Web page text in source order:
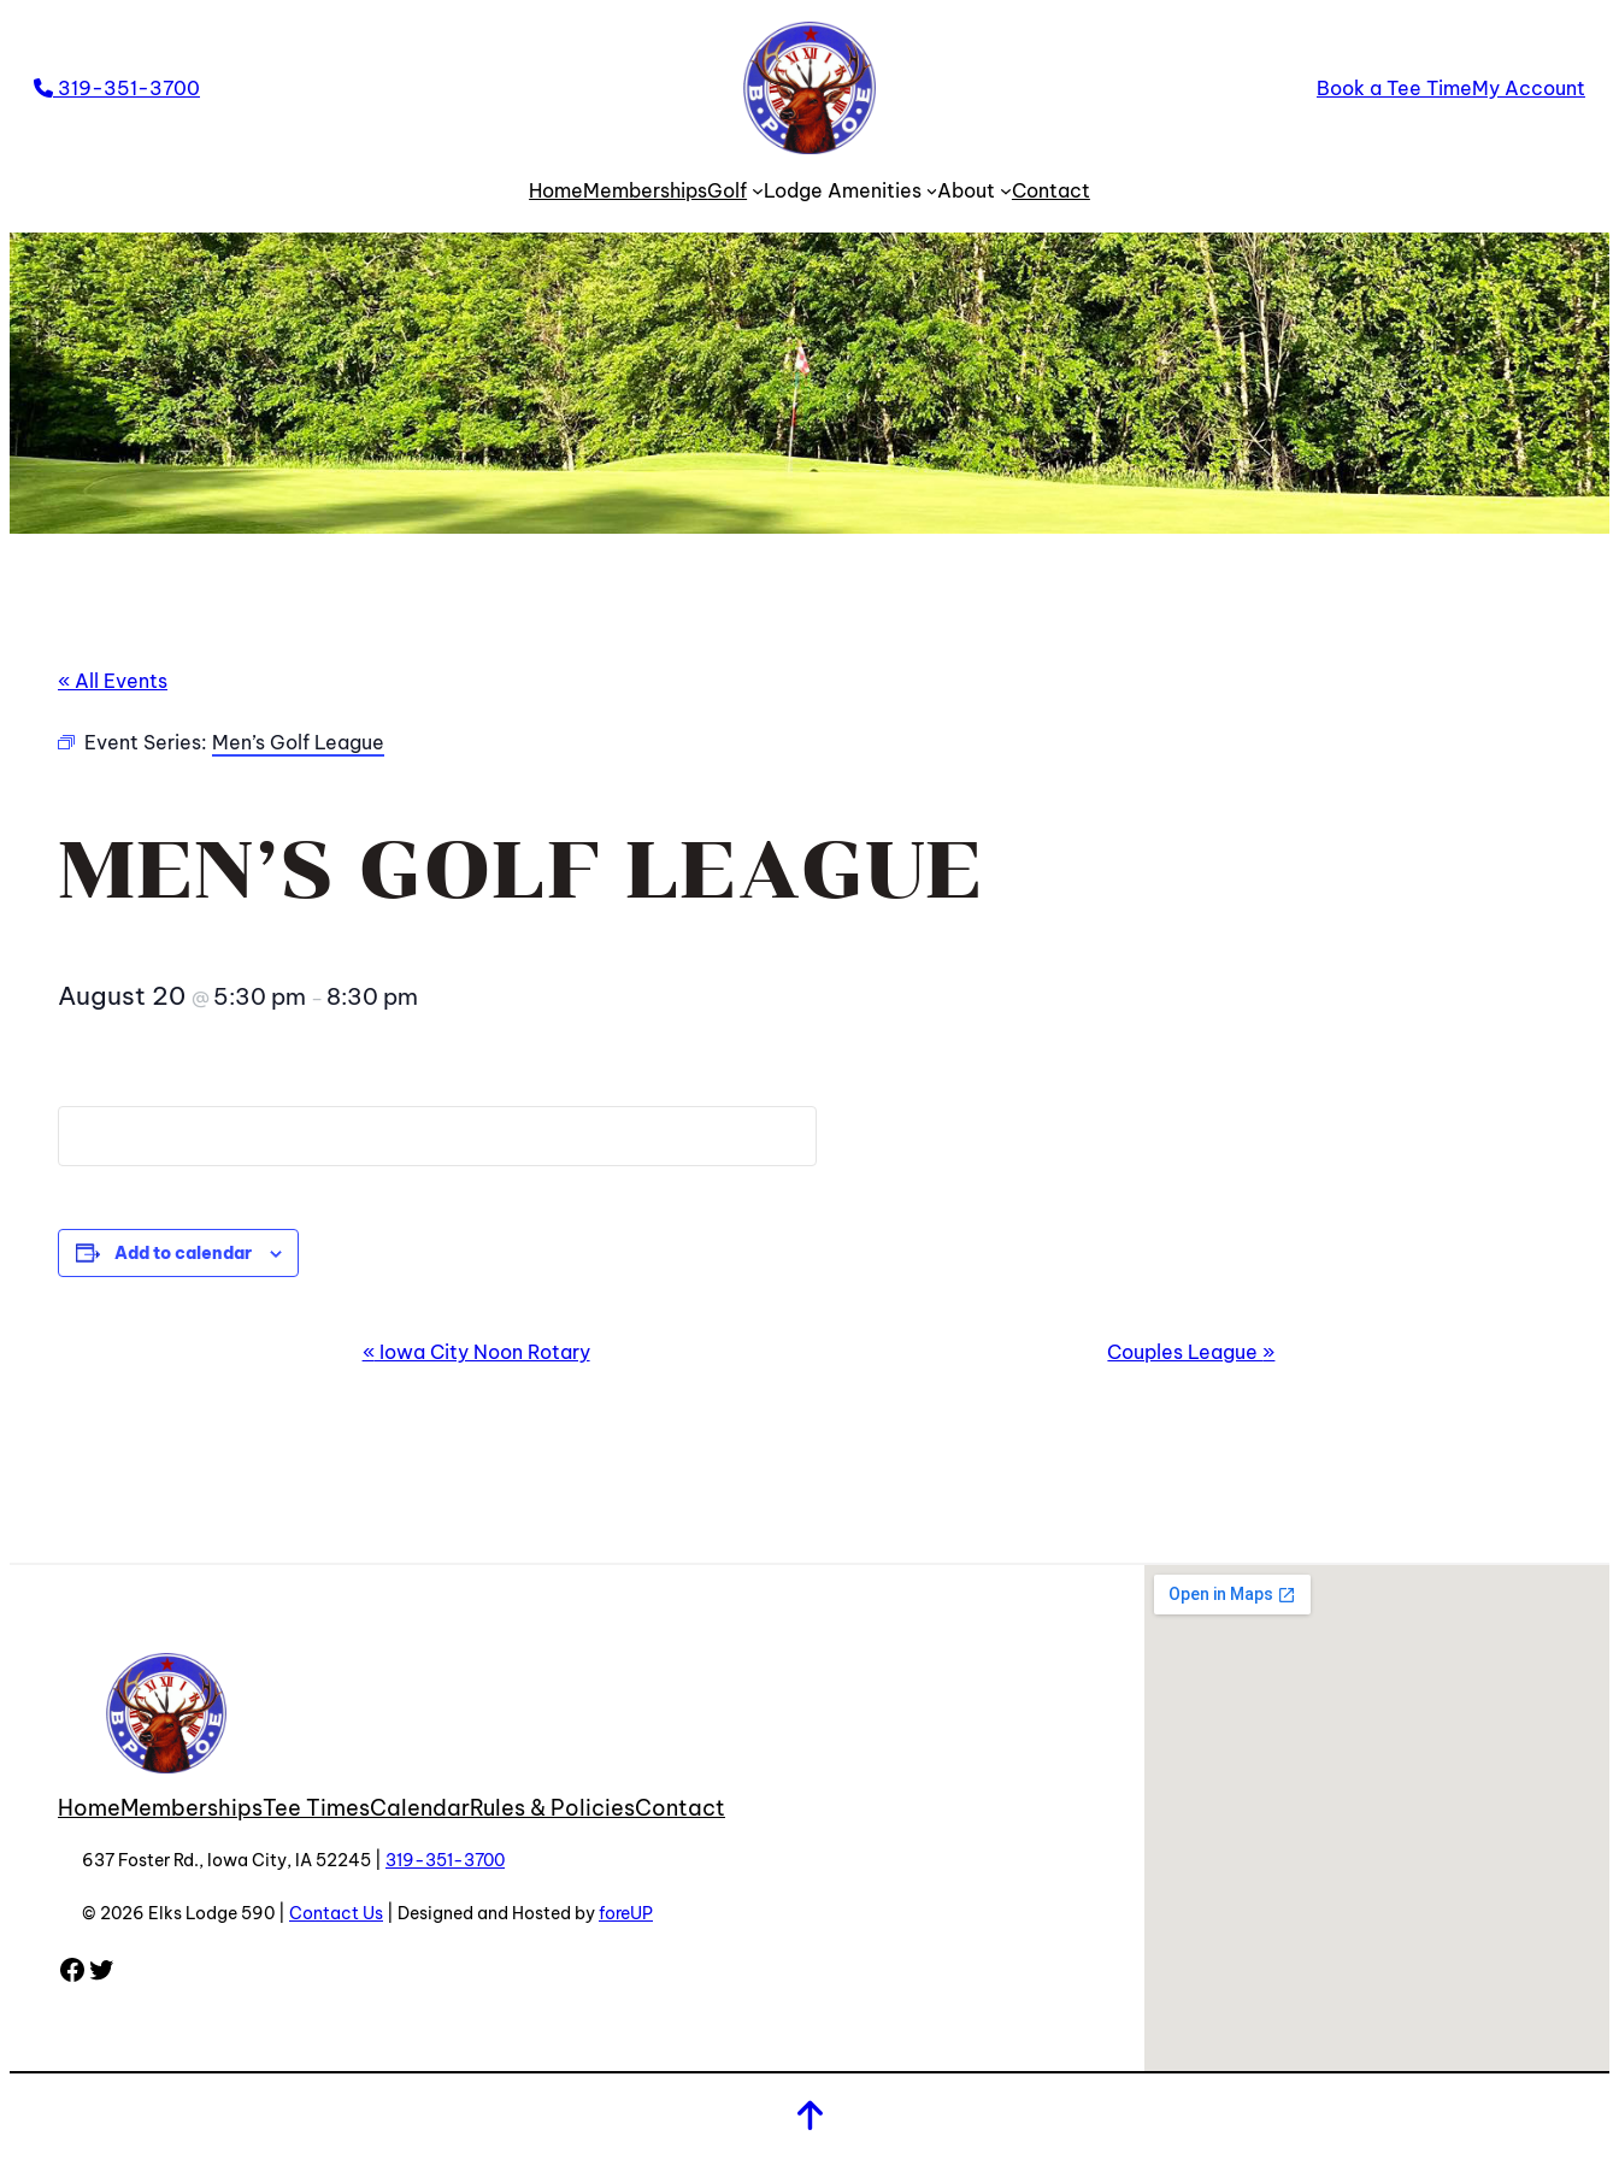
319-351-3700 Book a Tee TimeMy Account
HomeMembershipsGolf Lodge Amenities About Contact
« All Events
Event Series: Men’s Golf League
MEN’S GOLF LEAGUE
August 20 @ 5:30 pm – 8:30 pm
Add to calendar
«Iowa City Noon Rotary Couples League »
HomeMembershipsTee TimesCalendarRules & PoliciesContact
637 Foster Rd., Iowa City, IA 52245 | 319-351-3700
© 2026 Elks Lodge 590 | Contact Us | Designed and Hosted byforeUP
Facebook Twitter